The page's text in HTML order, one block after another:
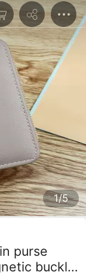
1/5
purse
buckle